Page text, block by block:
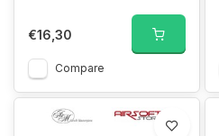
€16,30
Compare